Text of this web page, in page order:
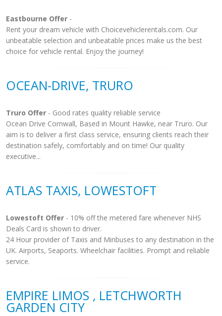
Eastbourne Offer -
Rent your dream vehicle with Choicevehiclerentals.com. Our
unbeatable selection and unbeatable prices make us the best
choice for vehicle rental. Enjoy the journey!
OCEAN-DRIVE, TRURO
Truro Offer - Good rates quality reliable service
Ocean Drive Cornwall, Based in Mount Hawke, near Truro. Our
aim is to deliver a first class service, ensuring clients reach their
destination safely, comfortably and on time! Our quality
executive...
ATLAS TAXIS, LOWESTOFT
Lowestoft Offer - 10% off the metered fare whenever NHS
Deals Card is shown to driver.
24 Hour provider of Taxis and Minbuses to any destination in the
UK. Airports, Seaports. Wheelchair facilities. Prompt and reliable
service.
EMPIRE LIMOS , LETCHWORTH
GARDEN CITY